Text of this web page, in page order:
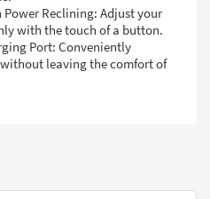
Power Reclining: Adjust your
with the touch of a button.
Port: Conveniently
leaving the comfort of